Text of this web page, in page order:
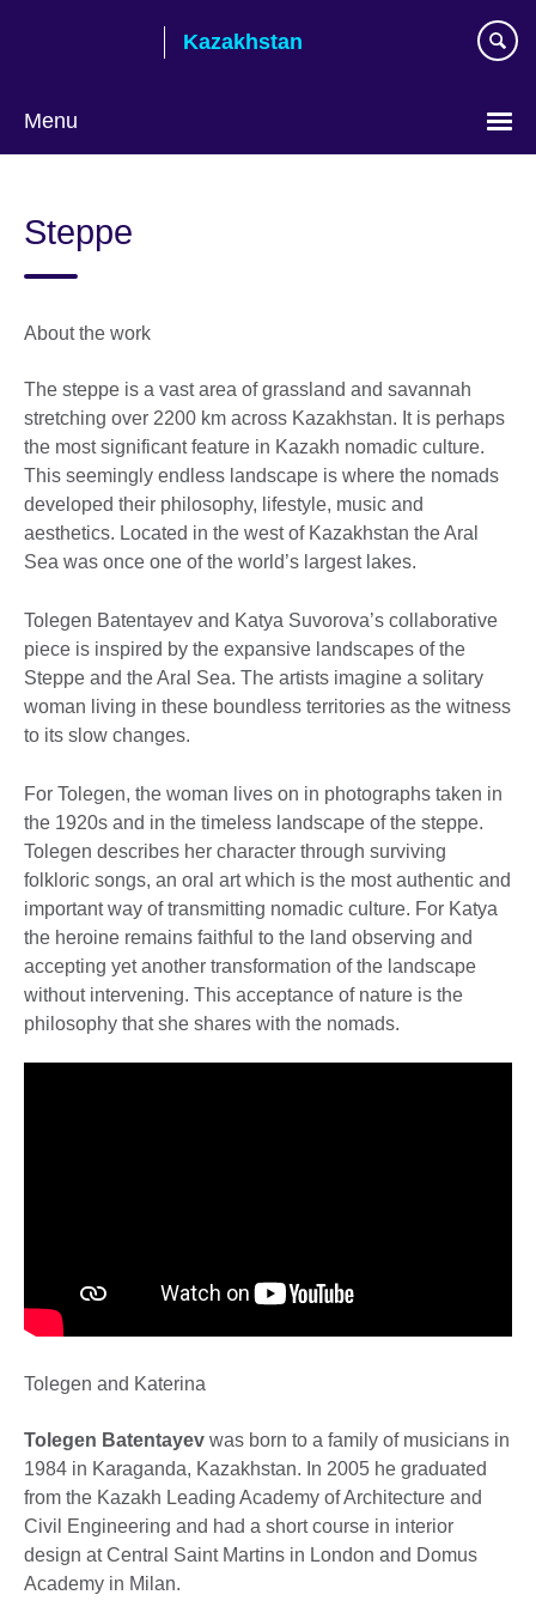
Kazakhstan
Menu
language
Steppe
About the work
The steppe is a vast area of grassland and savannah
stretching over 2200 km across Kazakhstan. It is perhaps
the most significant feature in Kazakh nomadic culture.
This seemingly endless landscape is where the nomads
developed their philosophy, lifestyle, music and
aesthetics. Located in the west of Kazakhstan the Aral
Sea was once one of the world’s largest lakes.
Tolegen Batentayev and Katya Suvorova’s collaborative
piece is inspired by the expansive landscapes of the
Steppe and the Aral Sea. The artists imagine a solitary
woman living in these boundless territories as the witness
to its slow changes.
For Tolegen, the woman lives on in photographs taken in
the 1920s and in the timeless landscape of the steppe.
Tolegen describes her character through surviving
folkloric songs, an oral art which is the most authentic and
important way of transmitting nomadic culture. For Katya
the heroine remains faithful to the land observing and
accepting yet another transformation of the landscape
without intervening. This acceptance of nature is the
philosophy that she shares with the nomads.
Tolegen and Katerina
Tolegen Batentayev was born to a family of musicians in
1984 in Karaganda, Kazakhstan. In 2005 he graduated
from the Kazakh Leading Academy of Architecture and
Civil Engineering and had a short course in interior
design at Central Saint Martins in London and Domus
Academy in Milan.